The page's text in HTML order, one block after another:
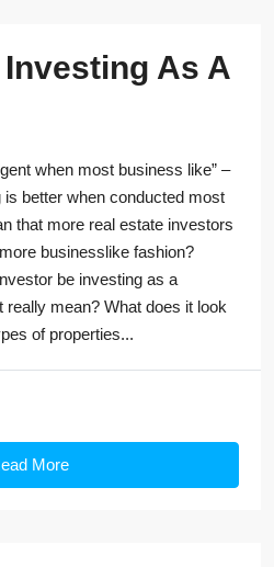
As A
when most business like” –
better when conducted most
that more real estate investors
businesslike fashion?
be investing as a
really mean? What does it look
of properties...
More